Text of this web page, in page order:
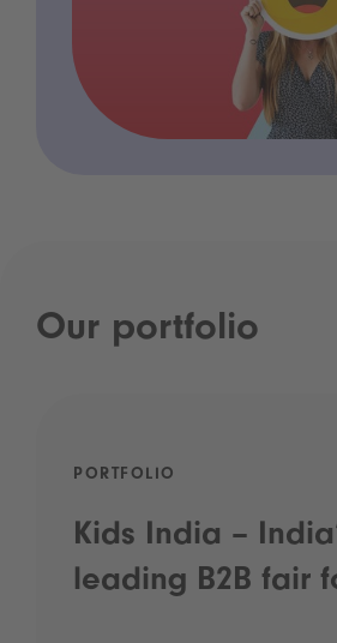
Our portfolio
PORTFOLIO
Kids India –
leading B2B fair